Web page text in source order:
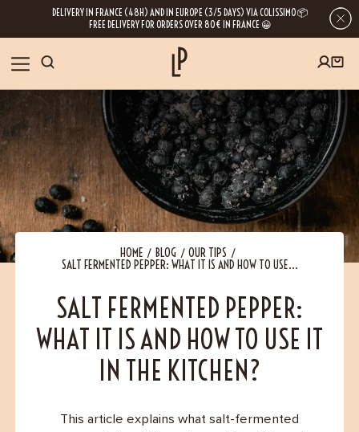
DELIVERY IN FRANCE (48H) AND IN EUROPE (3/5 DAYS) VIA COLISSIMO 📦
FREE DELIVERY FOR ORDERS OVER 80€ IN FRANCE 😀
OUR SPICES
RECIPES
BLOG
ABOUT US
VISIT US
Contact
HOME BLOG OUR TIPS
SALT FERMENTED PEPPER: WHAT IT IS AND HOW TO USE...
SALT FERMENTED PEPPER:
WHAT IT IS AND HOW TO USE IT
IN THE KITCHEN?
This article explains what salt-fermented
FIRST ORDER SPECIAL OFFER
Subscribe to our Newsletter now
Get afree product for your first order!
unsubscribe at any time.